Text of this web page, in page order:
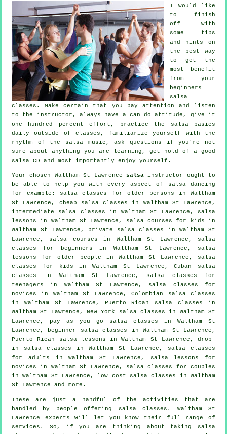
I would like
to finish
off with
some tips
and hints on
the best way
to get the
most benefit
from your
beginners
salsa
classes . Make certain that you pay attention and listen
to the instructor, always have a can do attitude, give it
one hundred percent effort, practice the salsa basics
daily outside of classes, familiarize yourself with the
rhythm of the salsa music, ask questions if you're not
sure about anything you are learning, get hold of a good
salsa CD and most importantly enjoy yourself.
Your chosen Waltham St Lawrence salsainstructor ought to
be able to help you with every aspect of
salsa dancing
for example: salsa classes for older persons in Waltham
St Lawrence, cheap salsa classes in Waltham St Lawrence,
intermediate salsa classes in Waltham St Lawrence, salsa
lessons in Waltham St Lawrence, salsa courses for kids in
Waltham St Lawrence,
private salsa classes
in Waltham St
Lawrence, salsa courses in Waltham St Lawrence, salsa
classes for beginners in Waltham St Lawrence, salsa
lessons for older people in Waltham St Lawrence, salsa
classes for kids in Waltham St Lawrence, Cuban salsa
classes in Waltham St Lawrence, salsa classes for
teenagers in Waltham St Lawrence, salsa classes for
novices in Waltham St Lawrence, Colombian
salsa classes
in Waltham St Lawrence, Puerto Rican salsa classes in
Waltham St Lawrence, New York salsa classes in Waltham St
Lawrence, pay as you go salsa classes in Waltham St
Lawrence, beginner salsa classes in Waltham St Lawrence,
Puerto Rican salsa lessons in Waltham St Lawrence, drop-
in salsa classes in Waltham St Lawrence, salsa classes
for adults in Waltham St Lawrence, salsa lessons for
novices in Waltham St Lawrence, salsa classes for couples
in Waltham St Lawrence, low cost salsa classes in Waltham
St Lawrence and more.
These are just a handful of the activities that are
handled by people offering salsa classes. Waltham St
Lawrence experts will let you know their full range of
services. So, if you are thinking about taking salsa